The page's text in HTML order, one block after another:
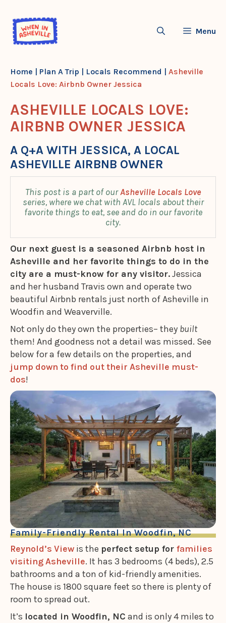
content
Menu
Home | Plan A Trip | Locals Recommend | Asheville
Locals Love: Airbnb Owner Jessica
ASHEVILLE LOCALS LOVE:
AIRBNB OWNER JESSICA
A Q+A WITH JESSICA, A LOCAL
ASHEVILLE AIRBNB OWNER
This post is a part of ourAsheville Locals Love
series, where we chat with AVL locals about their
favorite things to eat, see and do in our favorite
city.
Our next guest is a seasoned Airbnb host in
Asheville and her favorite things to do in the
city are a must-know for any visitor.Jessica
and her husband Travis own and operate two
beautiful Airbnb rentals just north of Asheville in
Woodfin and Weaverville.
Not only do they own the properties– they built
them! And goodness not a detail was missed. See
below for a few details on the properties, and
jump down to find out their Asheville must-
dos!
Family-Friendly Rental In Woodfin, NC
Reynold’s View is the perfect setup for families
visiting Asheville. It has 3 bedrooms (4 beds), 2.5
bathrooms and a ton of kid-friendly amenities.
The house is 1800 square feet so there is plenty of
room to spread out.
It’s located in Woodfin, NC and is only 4 miles to